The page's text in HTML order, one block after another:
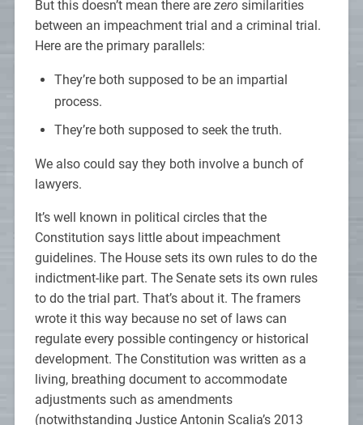
But this doesn’t mean there are zero similarities
between an impeachment trial and a criminal trial.
Here are the primary parallels:
They’re both supposed to be an impartial
process.
They’re both supposed to seek the truth.
We also could say they both involve a bunch of
lawyers.
It’s well known in political circles that the
Constitution says little about impeachment
guidelines. The House sets its own rules to do the
indictment-like part. The Senate sets its own rules
to do the trial part. That’s about it. The framers
wrote it this way because no set of laws can
regulate every possible contingency or historical
development. The Constitution was written as a
living, breathing document to accommodate
adjustments such as amendments
(notwithstanding Justice Antonin Scalia’s 2013